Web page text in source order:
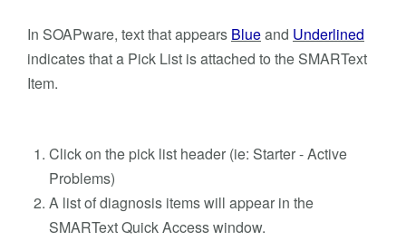
In SOAPware, text that appears Blueand Underlined
indicates that a Pick List is attached to the SMARText
Item.
Click on the pick list header (ie: Starter - Active
Problems)
A list of diagnosis items will appear in the
SMARText Quick Access window.